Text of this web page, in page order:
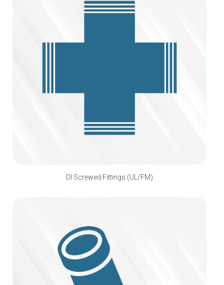
DI Screwed Fittings (UL/FM)